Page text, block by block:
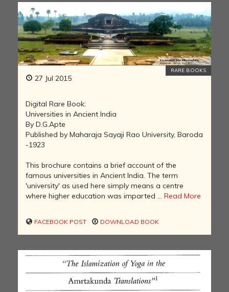
27 Jul 2015
RARE BOOKS
Digital Rare Book:
Universities in Ancient India
By D.G.Apte
Published by Maharaja Sayaji Rao University, Baroda
-1923
This brochure contains a brief account of the
famous universities in Ancient India. The term
'university' as used here simply means a centre
where higher education was imparted ... Read More
FACEBOOK POST DOWNLOAD BOOK